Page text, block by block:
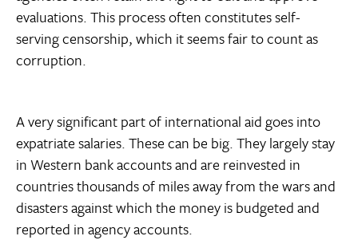
evaluations. This process often constitutes self-
serving censorship, which it seems fair to count as
corruption.
A very significant part of international aid goes into
expatriate salaries. These can be big. They largely stay
in Western bank accounts and are reinvested in
countries thousands of miles away from the wars and
disasters against which the money is budgeted and
reported in agency accounts.